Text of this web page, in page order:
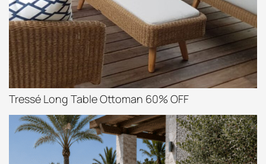
Tressé Long Table Ottoman 60% OFF